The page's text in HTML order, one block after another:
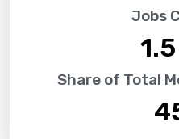
Jobs
1.5
Share of Total